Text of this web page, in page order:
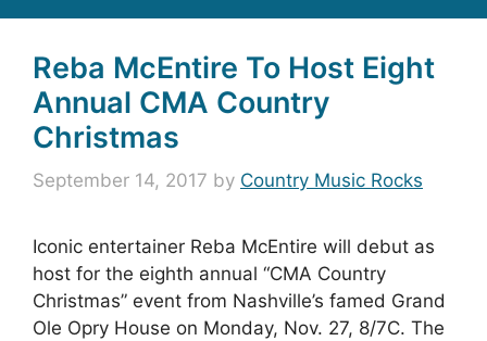
Reba McEntire To Host Eight
Annual CMA Country
Christmas
September 14, 2017 by Country Music Rocks
Iconic entertainer Reba McEntire will debut as
host for the eighth annual “CMA Country
Christmas” event from Nashville’s famed Grand
Ole Opry House on Monday, Nov. 27, 8/7C. The